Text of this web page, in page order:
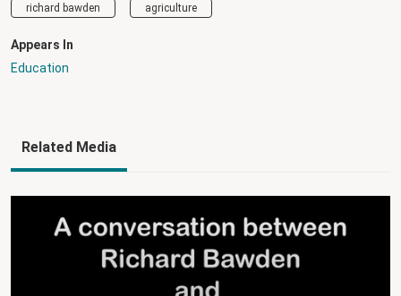
richard bawden agriculture
Appears In
Education
Related Media